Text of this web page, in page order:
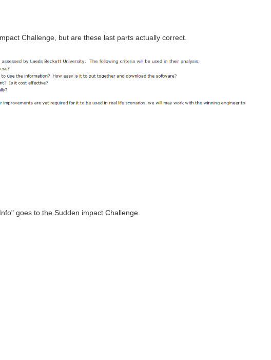
Challenge, but are these last parts actually correct.
goes to the Sudden impact Challenge.